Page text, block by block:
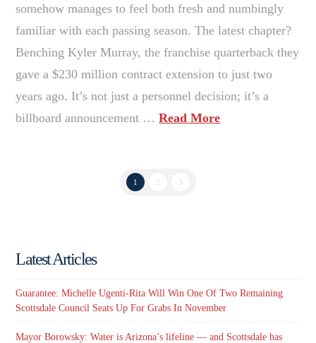
somehow manages to feel both fresh and numbingly
familiar with each passing season. The latest chapter?
Benching Kyler Murray, the franchise quarterback they
gave a $230 million contract extension to just two
years ago. It’s not just a personnel decision; it’s a
billboard announcement …Read More
1 3
Latest Articles
Guarantee: Michelle Ugenti-Rita Will Win One Of Two Remaining
Scottsdale Council Seats Up For Grabs In November
Mayor Borowsky: Water is Arizona’s lifeline — and Scottsdale has